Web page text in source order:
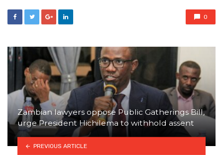
0
Zambian lawyers oppose Public Gatherings Bill,
urge President Hichilema to withhold assent
PREVIOUS ARTICLE